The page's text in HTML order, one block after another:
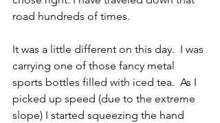
road hundreds of times.
It was a little different on this day.  I was
carrying one of those fancy metal
sports bottles filled with iced tea.  As I
picked up speed (due to the extreme
slope) I started squeezing the hand